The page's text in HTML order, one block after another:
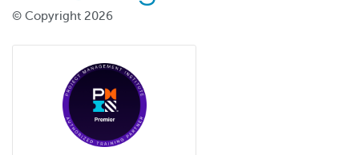
© Copyright 2026